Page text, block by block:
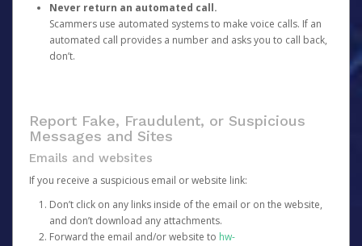
Never return an automated call.
Scammers use automated systems to make voice calls. If an
automated call provides a number and asks you to call back,
don’t.
Report Fake, Fraudulent, or Suspicious
Messages and Sites
Emails and websites
If you receive a suspicious email or website link:
Don’t click on any links inside of the email or on the website,
and don’t download any attachments.
Forward the email and/or website to hw-